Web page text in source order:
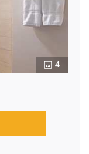
4